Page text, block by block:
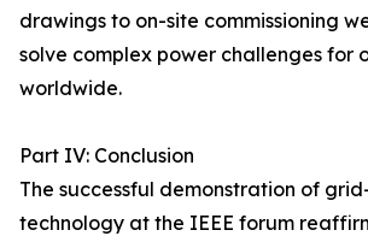
drawings to on-site commissioning
solve complex power challenges for
worldwide.
Part IV: Conclusion
The successful demonstration of
technology at the IEEE forum